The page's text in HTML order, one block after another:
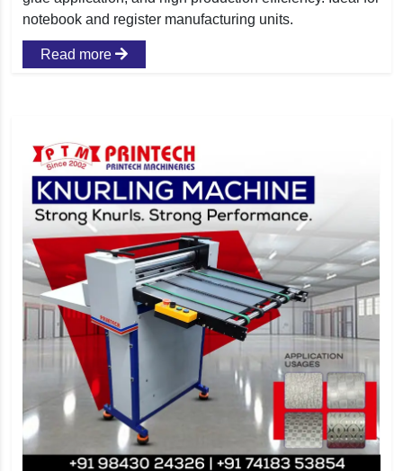
notebook and register manufacturing units.
Read more